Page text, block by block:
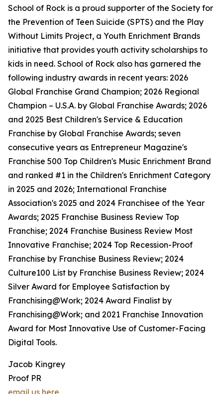
School of Rock is a proud supporter of the Society for
the Prevention of Teen Suicide (SPTS) and the Play
Without Limits Project, a Youth Enrichment Brands
initiative that provides youth activity scholarships to
kids in need. School of Rock also has garnered the
following industry awards in recent years: 2026
Global Franchise Grand Champion; 2026 Regional
Champion – U.S.A. by Global Franchise Awards; 2026
and 2025 Best Children's Service & Education
Franchise by Global Franchise Awards; seven
consecutive years as Entrepreneur Magazine's
Franchise 500 Top Children's Music Enrichment Brand
and ranked #1 in the Children's Enrichment Category
in 2025 and 2026; International Franchise
Association's 2025 and 2024 Franchisee of the Year
Awards; 2025 Franchise Business Review Top
Franchise; 2024 Franchise Business Review Most
Innovative Franchise; 2024 Top Recession-Proof
Franchise by Franchise Business Review; 2024
Culture100 List by Franchise Business Review; 2024
Silver Award for Employee Satisfaction by
Franchising@Work; 2024 Award Finalist by
Franchising@Work; and 2021 Franchise Innovation
Award for Most Innovative Use of Customer-Facing
Digital Tools.
Jacob Kingrey
Proof PR